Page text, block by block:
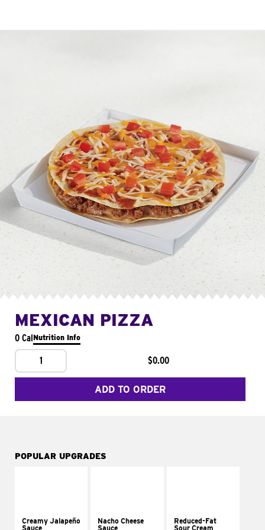
MEXICAN PIZZA
0 CalNutrition Info
1 $0.00
ADD TO ORDER
POPULAR UPGRADES
Creamy Jalapeño
Sauce
Nacho Cheese
Sauce
Reduced-Fat
Sour Cream